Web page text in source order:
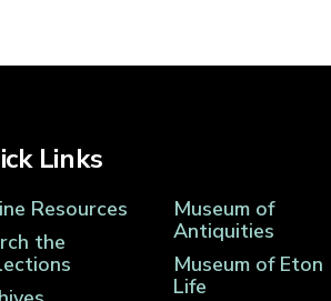
Links
Resources
the
Museum of
Antiquities
Museum of Eton
Life